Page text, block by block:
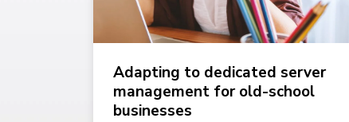
Adapting to dedicated server
management for old-school
businesses